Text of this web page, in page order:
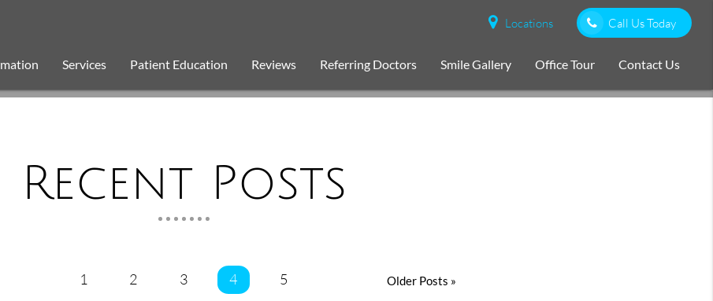
Locations Call Us Today
Services Patient Education Reviews Referring Doctors Smile Gallery Office Tour Contact Us
Recent Posts
1 2 3 4 5 Older Posts »